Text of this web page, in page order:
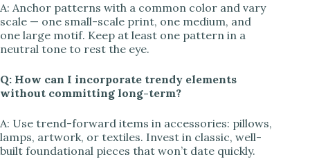
A: Anchor patterns with a common color and vary
scale — one small-scale print, one medium, and
one large motif. Keep at least one pattern in a
neutral tone to rest the eye.
Q: How can I incorporate trendy elements
without committing long-term?
A: Use trend-forward items in accessories: pillows,
lamps, artwork, or textiles. Invest in classic, well-
built foundational pieces that won’t date quickly.